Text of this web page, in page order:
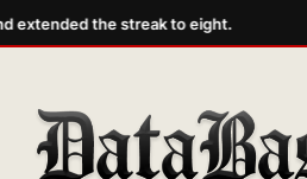
extended the streak to eight.